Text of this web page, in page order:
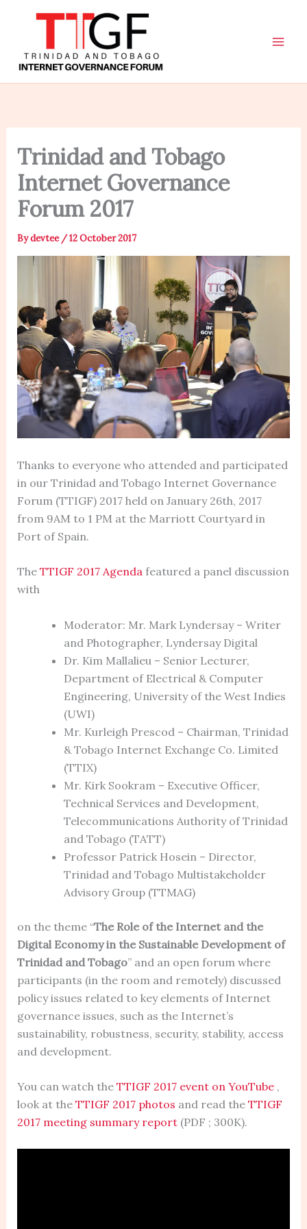
Trinidad and Tobago
Internet Governance
Forum 2017
Bydevtee /12 October 2017
Thanks to everyone who attended and participated
in our Trinidad and Tobago Internet Governance
Forum (TTIGF) 2017 held on January 26th, 2017
from 9AM to 1 PM at the Marriott Courtyard in
Port of Spain.
The TTIGF 2017 Agendafeatured a panel discussion
with
Moderator: Mr. Mark Lyndersay – Writer
and Photographer, Lyndersay Digital
Dr. Kim Mallalieu – Senior Lecturer,
Department of Electrical & Computer
Engineering, University of the West Indies
(UWI)
Mr. Kurleigh Prescod – Chairman, Trinidad
& Tobago Internet Exchange Co. Limited
(TTIX)
Mr. Kirk Sookram – Executive Officer,
Technical Services and Development,
Telecommunications Authority of Trinidad
and Tobago (TATT)
Professor Patrick Hosein – Director,
Trinidad and Tobago Multistakeholder
Advisory Group (TTMAG)
on the theme “The Role of the Internet and the
Digital Economy in the Sustainable Development of
Trinidad and Tobago” and an open forum where
participants (in the room and remotely) discussed
policy issues related to key elements of Internet
governance issues, such as the Internet’s
sustainability, robustness, security, stability, access
and development.
You can watch the TTIGF 2017 event on YouTube,
look at the TTIGF 2017 photos and read the TTIGF
2017 meeting summary report(PDF ; 300K).